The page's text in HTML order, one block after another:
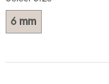
6 mm